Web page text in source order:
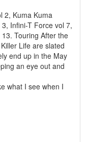
2, Kuma Kuma
Infini-T Force vol 7,
Touring After the
Life are slated
end up in the May
an eye out and
what I see when I